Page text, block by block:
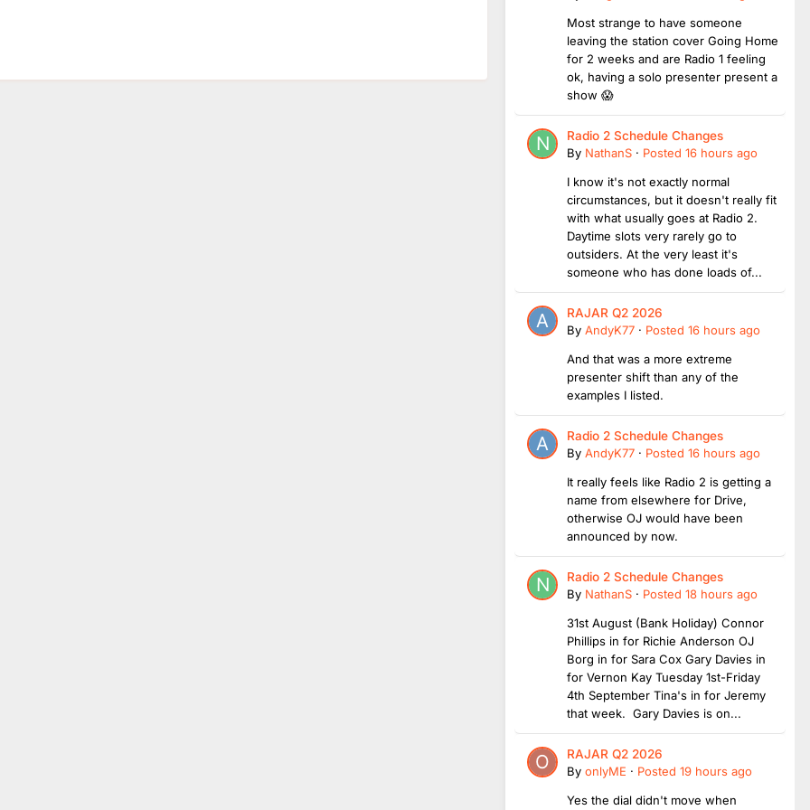
Most strange to have someone
leaving the station cover Going Home
for 2 weeks and are Radio 1 feeling
ok, having a solo presenter present a
show 😱
Radio 2 Schedule Changes
By NathanS · Posted 16 hours ago
I know it's not exactly normal
circumstances, but it doesn't really fit
with what usually goes at Radio 2.
Daytime slots very rarely go to
outsiders. At the very least it's
someone who has done loads of...
RAJAR Q2 2026
By AndyK77 · Posted 16 hours ago
And that was a more extreme
presenter shift than any of the
examples I listed.
Radio 2 Schedule Changes
By AndyK77 · Posted 16 hours ago
It really feels like Radio 2 is getting a
name from elsewhere for Drive,
otherwise OJ would have been
announced by now.
Radio 2 Schedule Changes
By NathanS · Posted 18 hours ago
31st August (Bank Holiday) Connor
Phillips in for Richie Anderson OJ
Borg in for Sara Cox Gary Davies in
for Vernon Kay Tuesday 1st-Friday
4th September Tina's in for Jeremy
that week. Gary Davies is on...
RAJAR Q2 2026
By onlyME · Posted 19 hours ago
Yes the dial didn't move when